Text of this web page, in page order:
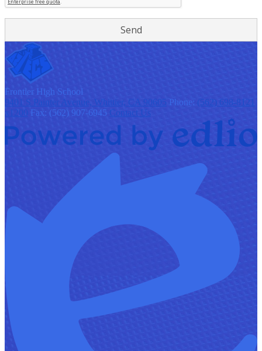
Frontier High School
9401 S Painter Avenue, Whittier, CA 90605 Phone: (562) 698-8121
x1200 Fax: (562) 907-6945 Contact Us